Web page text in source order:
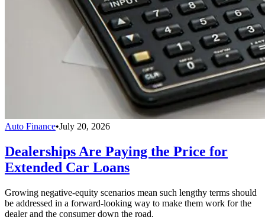
Auto Finance•July 20, 2026
Dealerships Are Paying the Price for
Extended Car Loans
Growing negative-equity scenarios mean such lengthy terms should
be addressed in a forward-looking way to make them work for the
dealer and the consumer down the road.